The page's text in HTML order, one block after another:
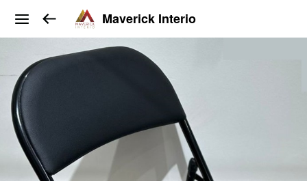
Maverick Interio